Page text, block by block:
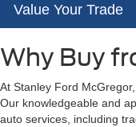
Value Your Trade
Why Buy
At Stanley Ford
Our knowledgeable and
auto services, including